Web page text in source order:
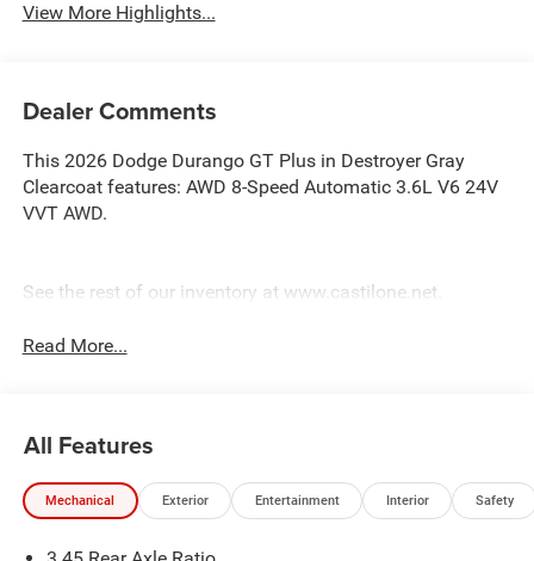
View More Highlights...
Dealer Comments
This 2026 Dodge Durango GT Plus in Destroyer Gray
Clearcoat features: AWD 8-Speed Automatic 3.6L V6 24V
VVT AWD.
See the rest of our inventory at www.castilone.net.
Read More...
All Features
Mechanical Exterior Entertainment Interior Safety